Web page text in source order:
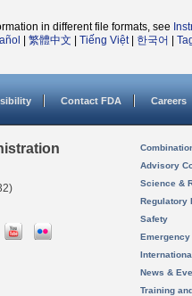
in different file formats, see
繁體中文 Tiếng Việt| 한국어
Contact FDA Careers
Advisory
Science &
Regulatory
Safety
News &
Training